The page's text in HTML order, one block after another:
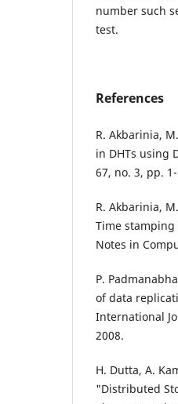
number such
test.
References
R. Akbarinia,
in DHTs using
67, no. 3, pp.
R. Akbarinia,
Time
Notes in
P.
of data
International
2008.
H. Dutta, A.
"Distributed